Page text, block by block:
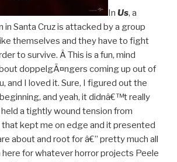
In Us, a
in Santa Cruz is attacked by a group
themselves and they have to fight
to survive. Â This is a fun, mind
doppelgÃ¤ngers coming up out of
and I loved it. Sure, I figured out the
and yeah, it didnâ€™t really
held a tightly wound tension from
kept me on edge and it presented
about and root for â€” pretty much all
for whatever horror projects Peele